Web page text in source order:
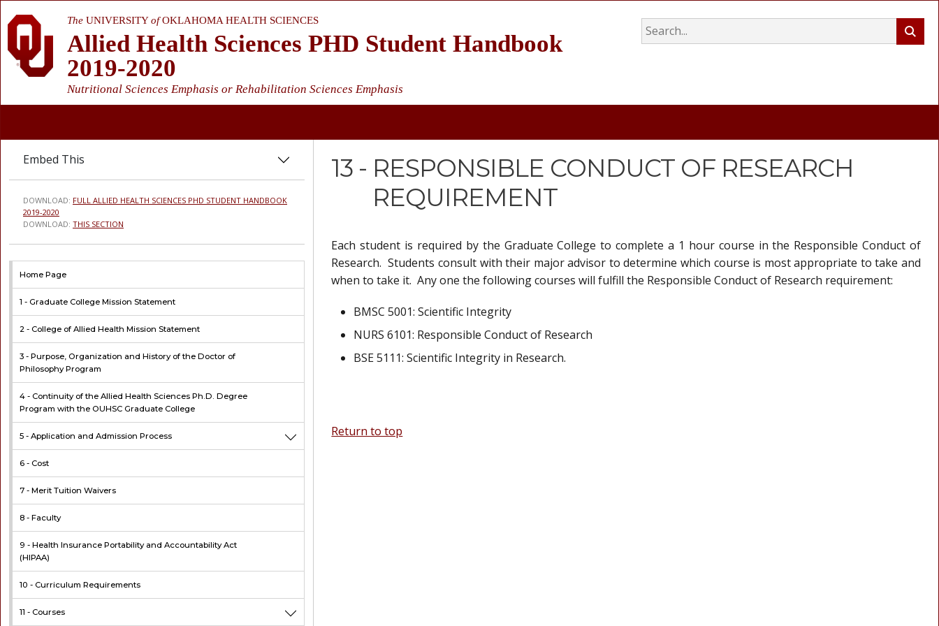
The UNIVERSITYofOKLAHOMA HEALTH SCIENCES
Allied Health Sciences PHD Student Handbook
2019-2020
Nutritional Sciences Emphasis or Rehabilitation Sciences Emphasis
Embed This
DOWNLOAD: FULL ALLIED HEALTH SCIENCES PHD STUDENT HANDBOOK
2019-2020
DOWNLOAD: THIS SECTION
Home Page
1 - Graduate College Mission Statement
2 - College of Allied Health Mission Statement
3 - Purpose, Organization and History of the Doctor of
Philosophy Program
4 - Continuity of the Allied Health Sciences Ph.D. Degree
Program with the OUHSC Graduate College
5 - Application and Admission Process
6 - Cost
7 - Merit Tuition Waivers
8 - Faculty
9 - Health Insurance Portability and Accountability Act
(HIPAA)
10 - Curriculum Requirements
11 - Courses
13 - RESPONSIBLE CONDUCT OF RESEARCH
REQUIREMENT
Each student is required by the Graduate College to complete a 1 hour course in the Responsible Conduct of
Research. Students consult with their major advisor to determine which course is most appropriate to take and
when to take it. Any one the following courses will fulfill the Responsible Conduct of Research requirement:
BMSC 5001: Scientific Integrity
NURS 6101: Responsible Conduct of Research
BSE 5111: Scientific Integrity in Research.
Return to top